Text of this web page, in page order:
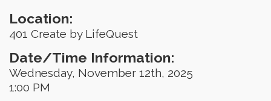
Location:
401 Create by LifeQuest
Date/Time Information:
Wednesday, November 12th, 2025
1:00 PM